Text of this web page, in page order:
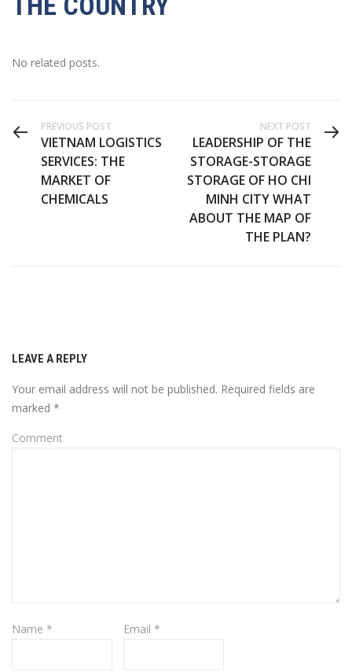
No related posts.
PREVIOUS POST
VIETNAM LOGISTICS
SERVICES: THE
MARKET OF
CHEMICALS
NEXT POST
LEADERSHIP OF THE
STORAGE-STORAGE
STORAGE OF HO CHI
MINH CITY WHAT
ABOUT THE MAP OF
THE PLAN?
LEAVE A REPLY
Your email address will not be published. Required fields are
marked *
Comment
Name * Email *